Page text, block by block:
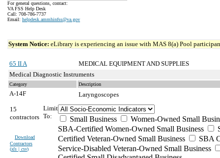
For general questions, contact:
VA FSS Help Desk
Call: 708-786-7737
Email: helpdesk.ammhinfss@va.gov
System Notice: eLibrary is experiencing an issue with MAS 8(a) Pool
65 II A
MEDICAL EQUIPMENT AND SUPPLIES
Medical Diagnostic Instruments
Category Description
A-14F
Laryngoscopes
15
contractors
Download
Contractors
(xls | csv)
Limit
To:
Small Business
Women-Owned Small
SBA-Certified Women-Owned Small Business
Certified Veteran-Owned Small Business
SBA
Service-Disabled Veteran-Owned Small Business